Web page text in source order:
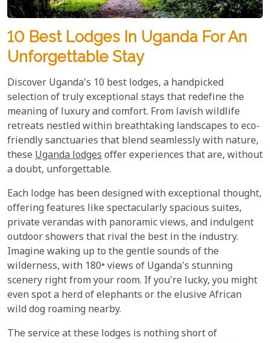
10 Best Lodges In Uganda For An
Unforgettable Stay
Discover Uganda's 10 best lodges, a handpicked
selection of truly exceptional stays that redefine the
meaning of luxury and comfort. From lavish wildlife
retreats nestled within breathtaking landscapes to eco-
friendly sanctuaries that blend seamlessly with nature,
these Uganda lodgesoffer experiences that are, without
a doubt, unforgettable.
Each lodge has been designed with exceptional thought,
offering features like spectacularly spacious suites,
private verandas with panoramic views, and indulgent
outdoor showers that rival the best in the industry.
Imagine waking up to the gentle sounds of the
wilderness, with 180° views of Uganda's stunning
scenery right from your room. If you're lucky, you might
even spot a herd of elephants or the elusive African
wild dog roaming nearby.
The service at these lodges is nothing short of